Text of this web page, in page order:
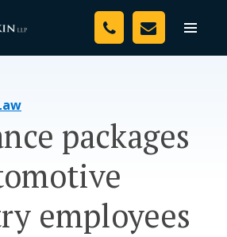
Toggle
packages
employees